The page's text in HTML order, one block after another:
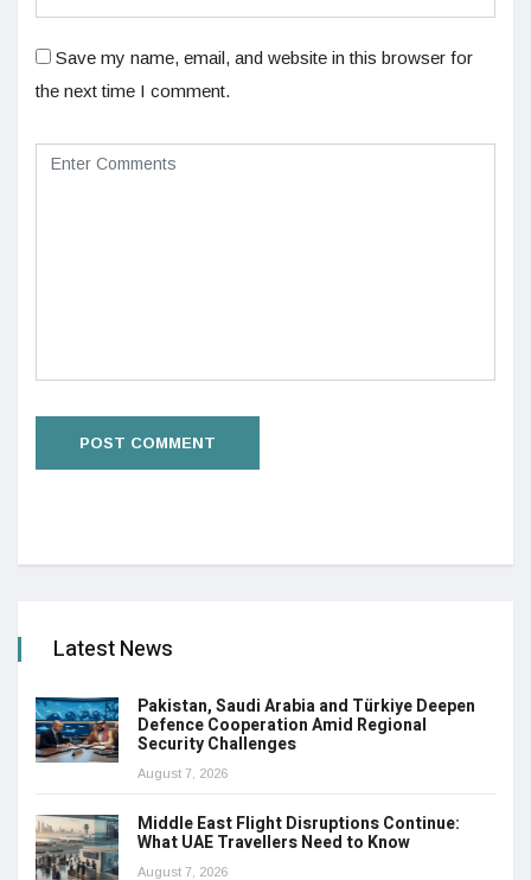
Save my name, email, and website in this browser for
the next time I comment.
Latest News
Pakistan, Saudi Arabia and Türkiye Deepen
Defence Cooperation Amid Regional
Security Challenges
August 7, 2026
Middle East Flight Disruptions Continue:
What UAE Travellers Need to Know
August 7, 2026